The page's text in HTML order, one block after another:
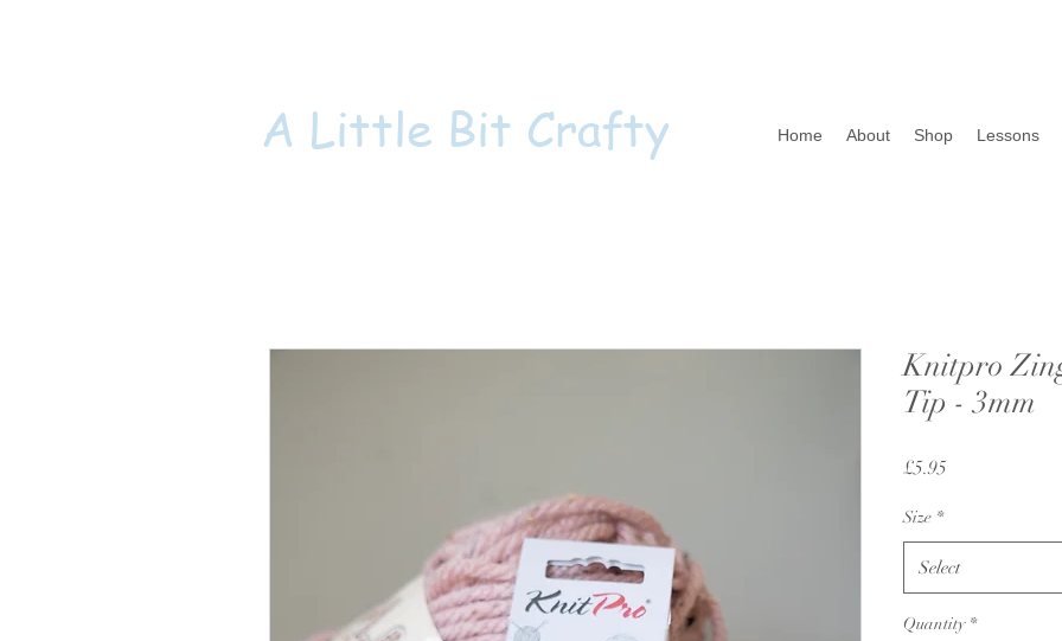
Home About Shop Lessons
A Little Bit Crafty
Knitpro
Tip - 3mm
£5.95
Size *
Select
Quantity *